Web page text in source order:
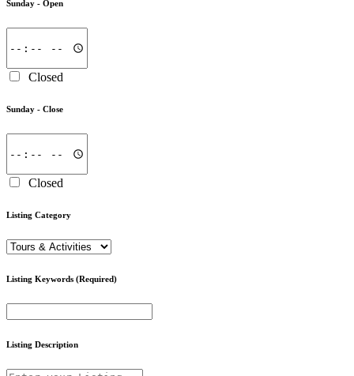
Sunday - Open
Closed
Sunday - Close
Closed
Listing Category
Listing Keywords (Required)
Listing Description